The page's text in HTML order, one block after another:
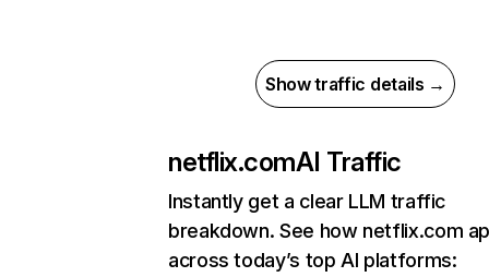
Show traffic details →
netflix.comAI Traffic
Instantly get a clear LLM traffic
breakdown. See how netflix.com
across today’s top AI platforms: